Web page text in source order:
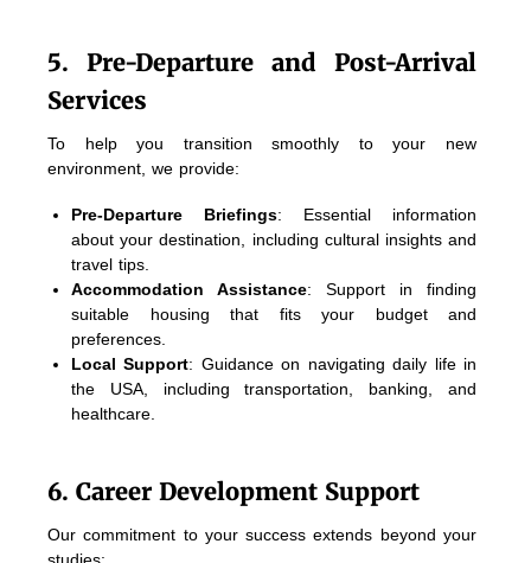
5. Pre-Departure and Post-Arrival
Services
To help you transition smoothly to your new
environment, we provide:
Pre-Departure Briefings: Essential information
about your destination, including cultural insights and
travel tips.
Accommodation Assistance: Support in finding
suitable housing that fits your budget and
preferences.
Local Support: Guidance on navigating daily life in
the USA, including transportation, banking, and
healthcare.
6. Career Development Support
Our commitment to your success extends beyond your